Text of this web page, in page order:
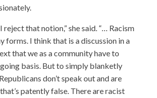
reject that notion,” she said. “… Racism
forms. I think that is a discussion in a
that we as a community have to
basis. But to simply blanketly
don’t speak out and are
patently false. There are racist